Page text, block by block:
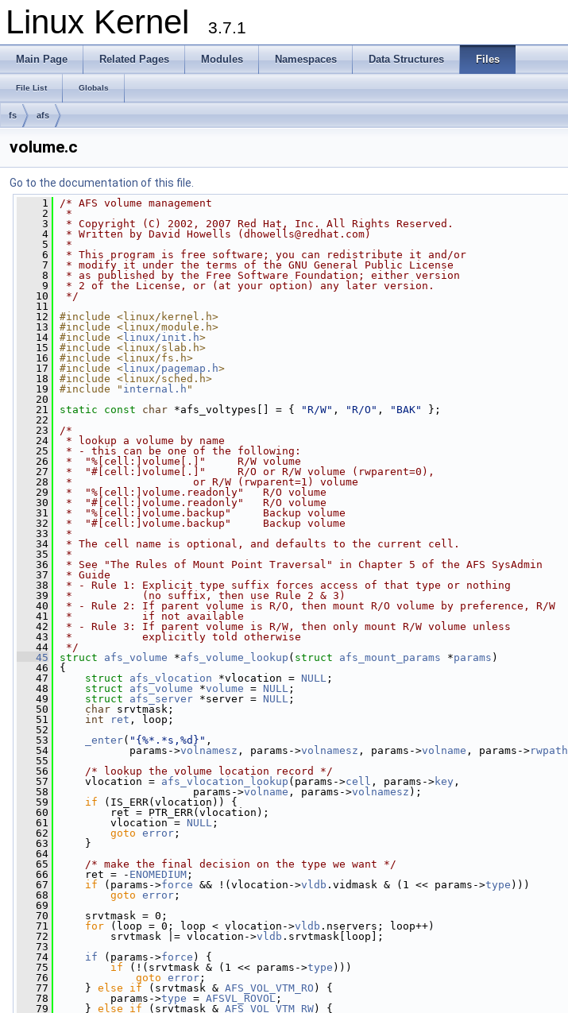
Linux Kernel 3.7.1
Main Page Related Pages Modules Namespaces Data Structures Files
File List Globals
fs afs
volume.c
Go to the documentation of this file.
    1
/* AFS volume management
    2
*
    3
* Copyright (C) 2002, 2007 Red Hat, Inc. All Rights Reserved.
    4
* Written by David Howells ( dhowells@redhat.com)
    5
*
    6
* This program is free software; you can redistribute it and/or
    7
* modify it under the terms of the GNU General Public License
    8
* as published by the Free Software Foundation; either version
    9
* 2 of the License, or (at your option) any later version.
   10
*/
   11
   12
#include <linux/kernel.h>
   13
#include <linux/module.h>
   14
#include < linux/init.h>
   15
#include <linux/slab.h>
   16
#include <linux/fs.h>
   17
#include < linux/pagemap.h>
   18
#include <linux/sched.h>
   19
#include " internal.h "
   20
   21
static const char *afs_voltypes[] = { "R/W" , "R/O" , "BAK"
};
   22
   23
/*
   24
* lookup a volume by name
   25
* - this can be one of the following:
   26
*  "%[cell:]volume[.]"     R/W volume
   27
*  "#[cell:]volume[.]"     R/O or R/W volume (rwparent=0),
   28
*                   or R/W (rwparent=1) volume
   29
*  "%[cell:]volume.readonly"   R/O volume
   30
*  "#[cell:]volume.readonly"   R/O volume
   31
*  "%[cell:]volume.backup"     Backup volume
   32
*  "#[cell:]volume.backup"     Backup volume
   33
*
   34
* The cell name is optional, and defaults to the current cell.
   35
*
   36
* See "The Rules of Mount Point Traversal" in Chapter 5 of the AFS SysAdmin
   37
* Guide
   38
* - Rule 1: Explicit type suffix forces access of that type or nothing
   39
*           (no suffix, then use Rule 2 & 3)
   40
* - Rule 2: If parent volume is R/O, then mount R/O volume by preference, R/W
   41
*           if not available
   42
* - Rule 3: If parent volume is R/W, then only mount R/W volume unless
   43
*           explicitly told otherwise
   44
*/
   45
struct afs_volume *afs_volume_lookup ( struct afs_mount_params *params )
   46
{
   47
struct afs_vlocation *vlocation = NULL ;
   48
struct afs_volume *volume = NULL ;
   49
struct afs_server *server = NULL ;
   50
char srvtmask;
   51
int ret , loop;
   52
   53
_enter( "{%*.*s,%d}" ,
   54
params->volnamesz , params->volnamesz , params->volname , params->rwpath
   55
   56
/* lookup the volume location record */
   57
vlocation = afs_vlocation_lookup (params->cell , params->key ,
   58
params->volname , params->volnamesz );
   59
if (IS_ERR(vlocation)) {
   60
ret = PTR_ERR(vlocation);
   61
vlocation = NULL ;
   62
goto error ;
   63
}
   64
   65
/* make the final decision on the type we want */
   66
ret = - ENOMEDIUM ;
   67
if (params->force && !(vlocation->vldb .vidmask & (1 << params->type )))
   68
goto error ;
   69
   70
srvtmask = 0;
   71
for (loop = 0; loop < vlocation->vldb .nservers; loop++)
   72
srvtmask |= vlocation->vldb .srvtmask[loop];
   73
   74
if (params->force ) {
   75
if (!(srvtmask & (1 << params->type )))
   76
goto error ;
   77
} else if (srvtmask & AFS_VOL_VTM_RO ) {
   78
params->type = AFSVL_ROVOL ;
   79
} else if (srvtmask & AFS_VOL_VTM_RW) {